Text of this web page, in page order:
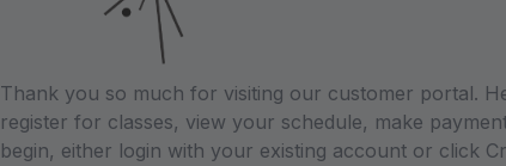
Thank you so much for visiting our customer portal.
register for classes, view your schedule, make
begin, either login with your existing account or click